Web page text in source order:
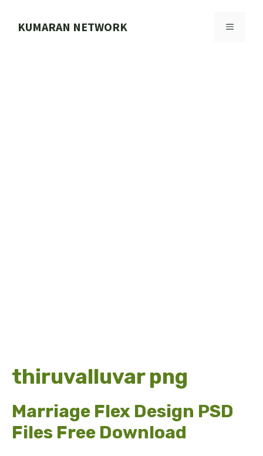
KUMARAN NETWORK MENU
thiruvalluvar png
Marriage Flex Design PSD
Files Free Download